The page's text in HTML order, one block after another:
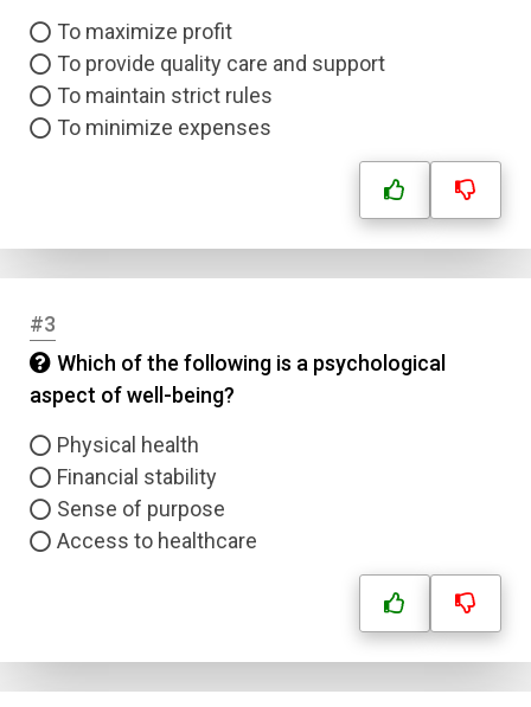
To maximize profit
To provide quality care and support
To maintain strict rules
To minimize expenses
#3
Which of the following is a psychological
aspect of well-being?
Physical health
Financial stability
Sense of purpose
Access to healthcare